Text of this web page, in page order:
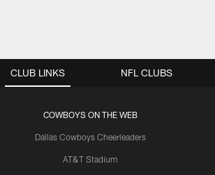
CLUB LINKS
COWBOYS ON THE WEB
Dallas Cowboys Cheerleaders
AT&T Stadium
NFL CLUBS